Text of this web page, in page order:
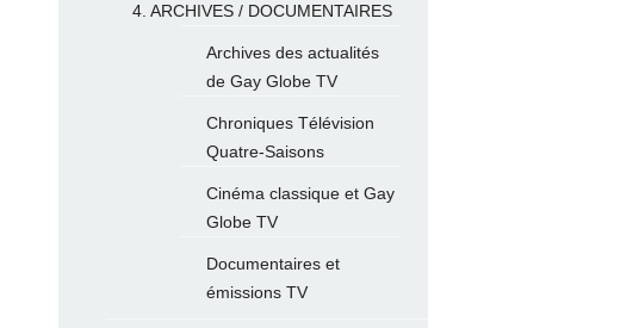
4. ARCHIVES / DOCUMENTAIRES
Archives des actualités
de Gay Globe TV
Chroniques Télévision
Quatre-Saisons
Cinéma classique et Gay
Globe TV
Documentaires et
émissions TV